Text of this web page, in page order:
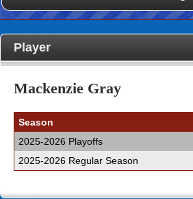
Player
Mackenzie Gray
Season
2025-2026 Playoffs
2025-2026 Regular Season